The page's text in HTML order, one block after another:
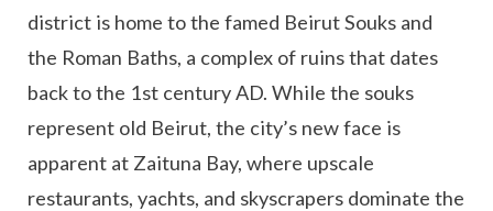
district is home to the famed Beirut Souks and
the Roman Baths, a complex of ruins that dates
back to the 1st century AD. While the souks
represent old Beirut, the city’s new face is
apparent at Zaituna Bay, where upscale
restaurants, yachts, and skyscrapers dominate the